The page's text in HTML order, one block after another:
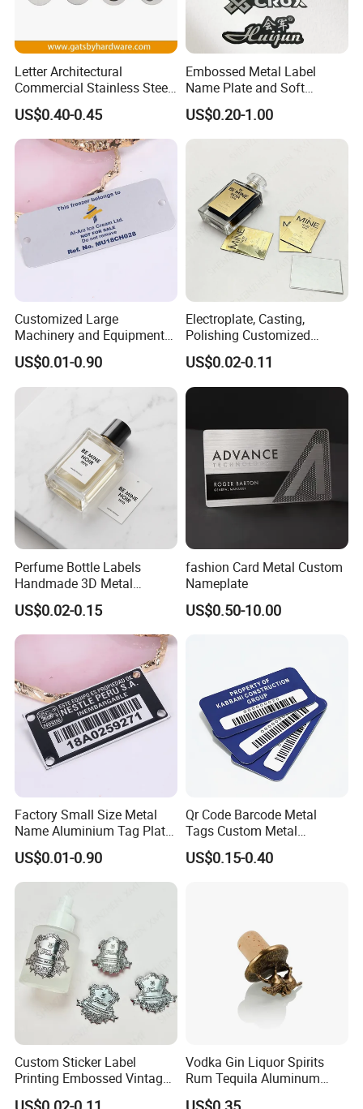
Application
Our products are widely used in industrial
equipment, household appliances, display
instruments, medical equipment, fitness
equipment, security equipment, automobile
instrumentation, product logo, Clothing
bags,Windows and doors furniture, Company
name tag and other fields.
Letter Architectural
Commercial Stainless Steel
Metal Public Toilet Door
Sign Plate
US$0.40-0.45
Embossed Metal Label
Name Plate and Soft
Enamel Badge with Logo
Design
US$0.20-1.00
Customized Large
Machinery and Equipment
Metal Aluminum Nameplate
Die-Cast Etching
Copper&Brass&Zinc Alloy
US$0.01-0.90
Electroplate, Casting,
Polishing Customized
Product Label Paper
Perfume Bottle Decoration
Metal Sticker Nameplate
with Low Price
US$0.02-0.11
Perfume Bottle Labels
Handmade 3D Metal
Embossed Label Perfume
Sticker
US$0.02-0.15
fashion Card Metal Custom
Nameplate
US$0.50-10.00
Factory Small Size Metal
Name Aluminium Tag Plate
Custom Metal Plate Tag
Label with Hook
US$0.01-0.90
Qr Code Barcode Metal
Tags Custom Metal
Nameplates Serial Number
Tags Custom Metal
US$0.15-0.40
Custom Sticker Label
Printing Embossed Vintage
Metal Sticker Logo for
Vodka Gin Liquor Spirits
Rum Tequila Aluminum
Pewter Zamac Metal Label